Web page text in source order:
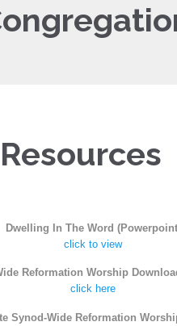
Dwelling In The Word
click to view
Reformation Worship
click here
Synod-Wide Reformation